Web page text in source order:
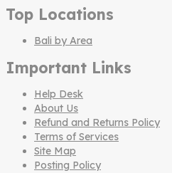
Top Locations
Bali by Area
Important Links
Help Desk
About Us
Refund and Returns Policy
Terms of Services
Site Map
Posting Policy